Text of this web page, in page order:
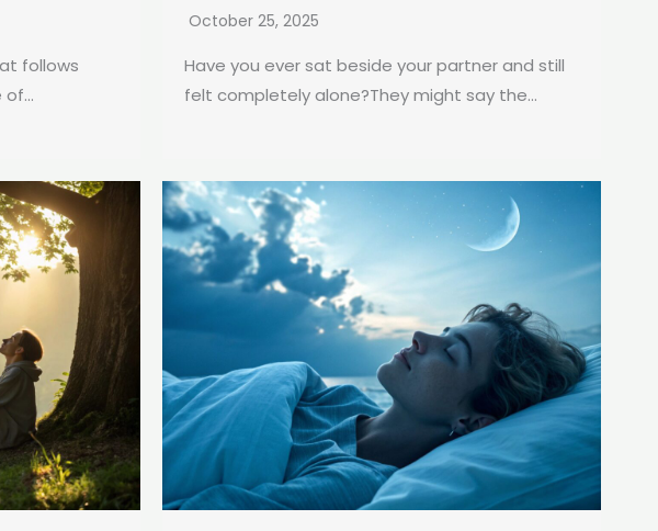
follows
October 25, 2025
Have you ever sat beside your partner and still
felt completely alone?They might say the...